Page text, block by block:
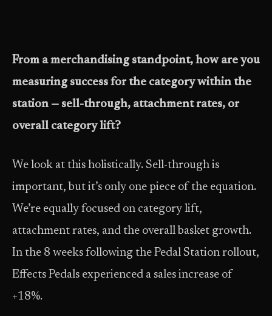
From a merchandising standpoint, how are you
measuring success for the category within the
station — sell-through, attachment rates, or
overall category lift?
We look at this holistically. Sell-through is
important, but it’s only one piece of the equation.
We’re equally focused on category lift,
attachment rates, and the overall basket growth.
In the 8 weeks following the Pedal Station rollout,
Effects Pedals experienced a sales increase of
+18%.